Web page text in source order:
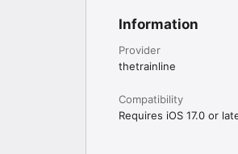
Information
Provider
thetrainline
Compatibility
Requires iOS 17.0 or